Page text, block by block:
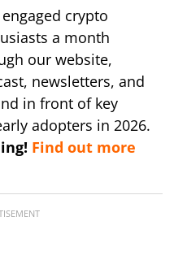
engaged crypto
a month
our website,
newsletters, and
in front of key
adopters in 2026.
Find out more